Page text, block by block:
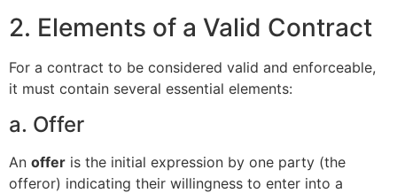
2. Elements of a Valid Contract
For a contract to be considered valid and enforceable,
it must contain several essential elements:
a. Offer
An offer is the initial expression by one party (the
offeror) indicating their willingness to enter into a